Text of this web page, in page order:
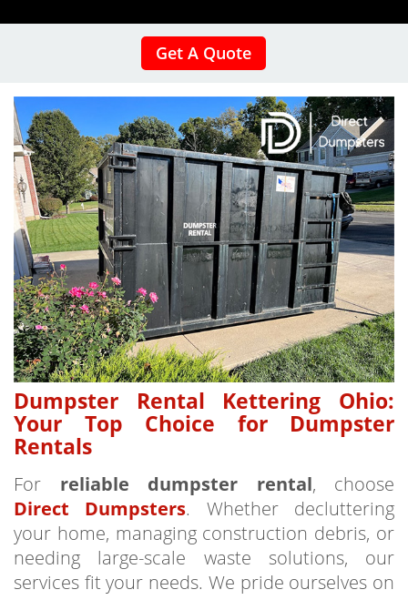
Get A Quote
Dumpster Rental Kettering Ohio:
Your Top Choice for Dumpster
Rentals
For reliable dumpster rental, choose
Direct Dumpsters. Whether decluttering
your home, managing construction debris, or
needing large-scale waste solutions, our
services fit your needs. We pride ourselves on